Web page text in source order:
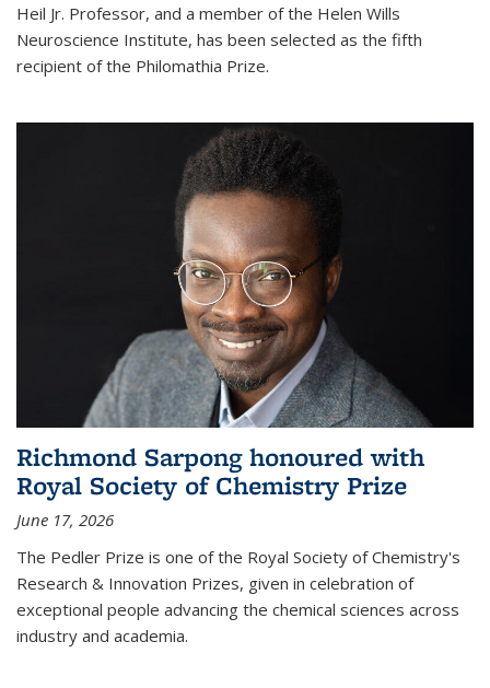
Heil Jr. Professor, and a member of the Helen Wills
Neuroscience Institute, has been selected as the fifth
recipient of the Philomathia Prize.
Richmond Sarpong honoured with
Royal Society of Chemistry Prize
June 17, 2026
The Pedler Prize is one of the Royal Society of Chemistry's
Research & Innovation Prizes, given in celebration of
exceptional people advancing the chemical sciences across
industry and academia.